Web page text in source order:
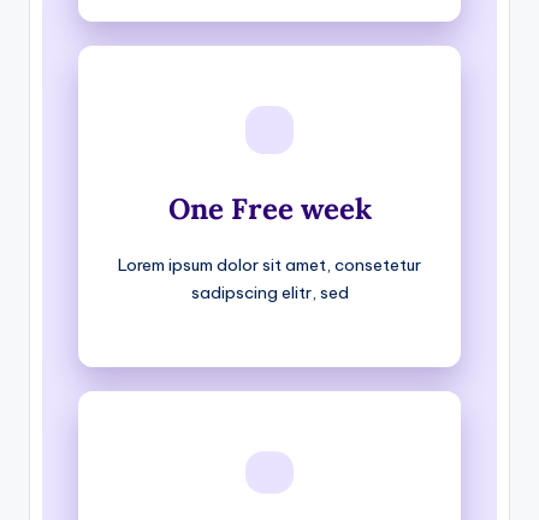
One Free week
Lorem ipsum dolor sit amet, consetetur
sadipscing elitr, sed